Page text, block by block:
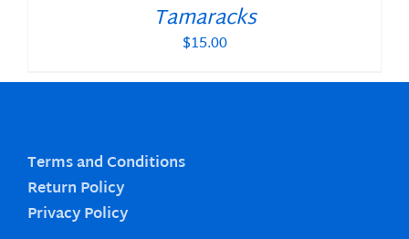
Tamaracks
$15.00
Terms and Conditions
Return Policy
Privacy Policy